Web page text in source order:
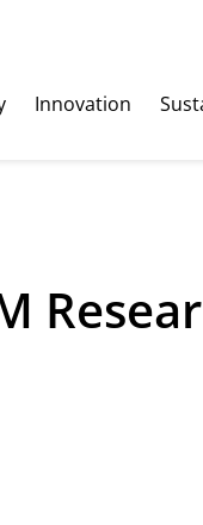
Innovation